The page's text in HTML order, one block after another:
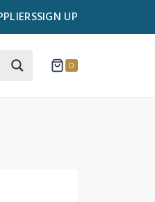
SIGN UP
0